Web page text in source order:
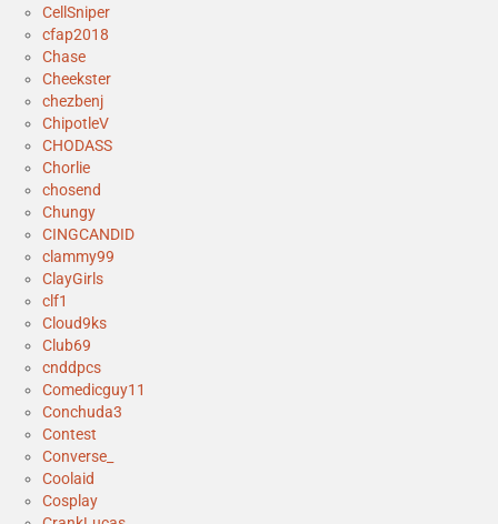
CellSniper
cfap2018
Chase
Cheekster
chezbenj
ChipotleV
CHODASS
Chorlie
chosend
Chungy
CINGCANDID
clammy99
ClayGirls
clf1
Cloud9ks
Club69
cnddpcs
Comedicguy11
Conchuda3
Contest
Converse_
Coolaid
Cosplay